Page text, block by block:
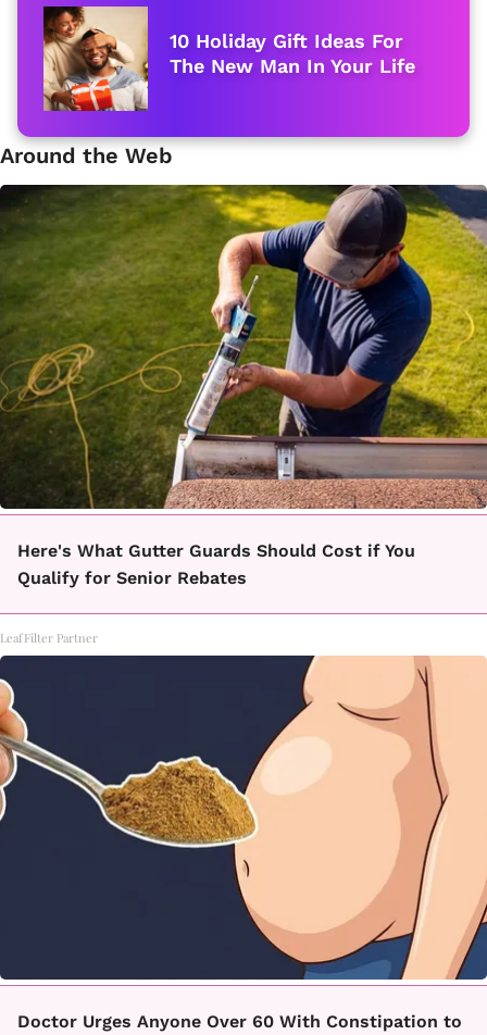
10 Holiday Gift Ideas For
The New Man In Your Life
Around the Web
Here's What Gutter Guards Should Cost if You
Qualify for Senior Rebates
LeafFilter Partner
Doctor Urges Anyone Over 60 With Constipation to